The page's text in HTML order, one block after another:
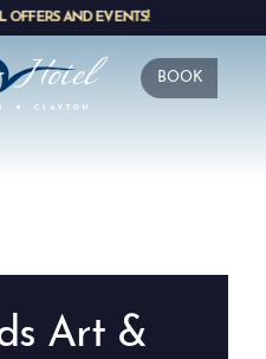
OFFERS AND EVENTS!
BOOK
Art &